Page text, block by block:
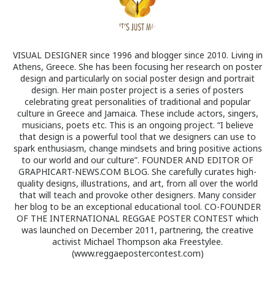
VISUAL DESIGNER since 1996 and blogger since 2010. Living in
Athens, Greece. She has been focusing her research on poster
design and particularly on social poster design and portrait
design. Her main poster project is a series of posters
celebrating great personalities of traditional and popular
culture in Greece and Jamaica. These include actors, singers,
musicians, poets etc. This is an ongoing project. “I believe
that design is a powerful tool that we designers can use to
spark enthusiasm, change mindsets and bring positive actions
to our world and our culture”. FOUNDER AND EDITOR OF
GRAPHICART-NEWS.COM BLOG. She carefully curates high-
quality designs, illustrations, and art, from all over the world
that will teach and provoke other designers. Many consider
her blog to be an exceptional educational tool. CO-FOUNDER
OF THE INTERNATIONAL REGGAE POSTER CONTEST which
was launched on December 2011, partnering, the creative
activist Michael Thompson aka Freestylee.
(www.reggaepostercontest.com)